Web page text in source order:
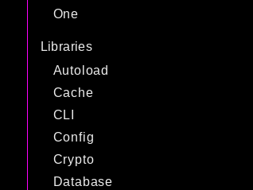
One
Libraries
Autoload
Cache
CLI
Config
Crypto
Database